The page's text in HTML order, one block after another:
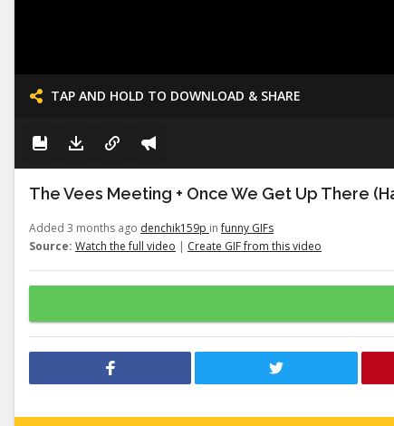
TAP AND HOLD TO DOWNLOAD & SHARE
The Vees Meeting + Once We Get Up There
Added 3 months ago denchik159p infunny GIFs
Source: Watch the full video | Create GIF from this video